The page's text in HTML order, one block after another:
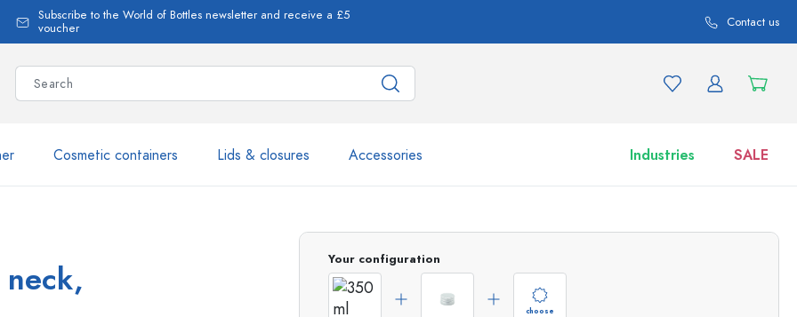
Subscribe to the World of Bottles newsletter and receive a £5
voucher
Contact us
Cosmetic containers Lids & closures Accessories Industries SALE
Estal Bottles
Jars
Discover now
Shop now
Your configuration
choose